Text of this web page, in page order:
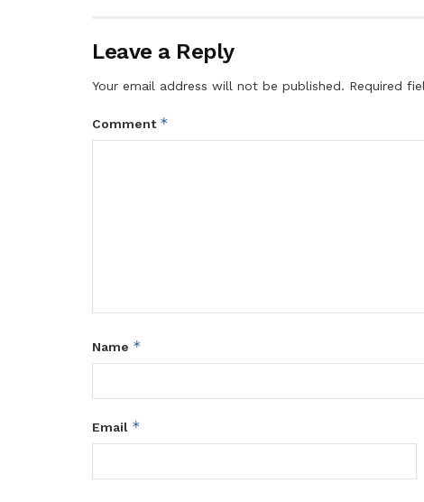
Leave a Reply
Your email address will not be published. Required
Comment *
Name *
Email *